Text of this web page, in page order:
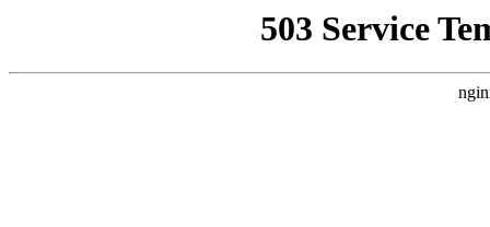
503 Service